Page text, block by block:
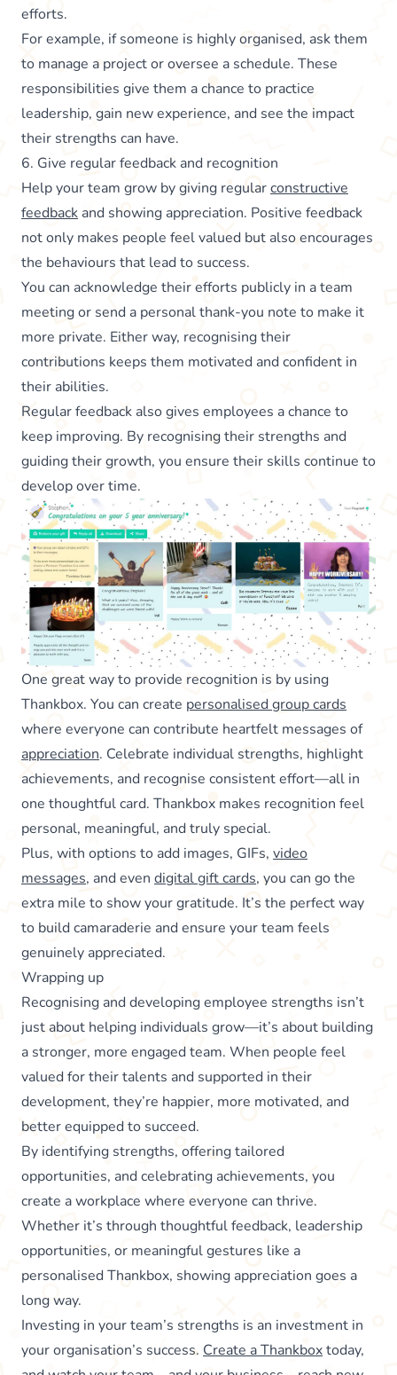
efforts.
For example, if someone is highly organised, ask them
to manage a project or oversee a schedule. These
responsibilities give them a chance to practice
leadership, gain new experience, and see the impact
their strengths can have.
6. Give regular feedback and recognition
Help your team grow by giving regularconstructive
feedback and showing appreciation. Positive feedback
not only makes people feel valued but also encourages
the behaviours that lead to success.
You can acknowledge their efforts publicly in a team
meeting or send a personal thank-you note to make it
more private. Either way, recognising their
contributions keeps them motivated and confident in
their abilities.
Regular feedback also gives employees a chance to
keep improving. By recognising their strengths and
guiding their growth, you ensure their skills continue to
develop over time.
One great way to provide recognition is by using
Thankbox. You can create personalised group cards
where everyone can contribute heartfelt messages of
appreciation. Celebrate individual strengths, highlight
achievements, and recognise consistent effort—all in
one thoughtful card. Thankbox makes recognition feel
personal, meaningful, and truly special.
Plus, with options to add images, GIFs, video
messages, and even digital gift cards, you can go the
extra mile to show your gratitude. It’s the perfect way
to build camaraderie and ensure your team feels
genuinely appreciated.
Wrapping up
Recognising and developing employee strengths isn’t
just about helping individuals grow—it’s about building
a stronger, more engaged team. When people feel
valued for their talents and supported in their
development, they’re happier, more motivated, and
better equipped to succeed.
By identifying strengths, offering tailored
opportunities, and celebrating achievements, you
create a workplace where everyone can thrive.
Whether it’s through thoughtful feedback, leadership
opportunities, or meaningful gestures like a
personalised Thankbox, showing appreciation goes a
long way.
Investing in your team’s strengths is an investment in
your organisation’s success. Create a Thankboxtoday,